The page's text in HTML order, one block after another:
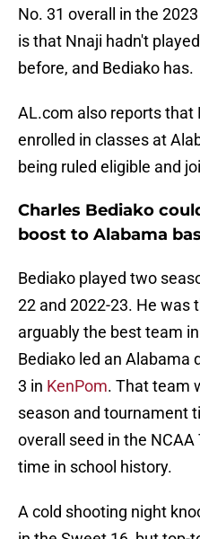
No. 31 overall in the
is that Nnaji hadn't
before, and Bediako has.
AL.com also reports that
enrolled in classes at
being ruled eligible and
Charles Bediako
boost to Alabama
Bediako played two
22 and 2022-23. He was
arguably the best team
Bediako led an Alabama
3 in KenPom. That team
season and tournament
overall seed in the
time in school history.
A cold shooting night